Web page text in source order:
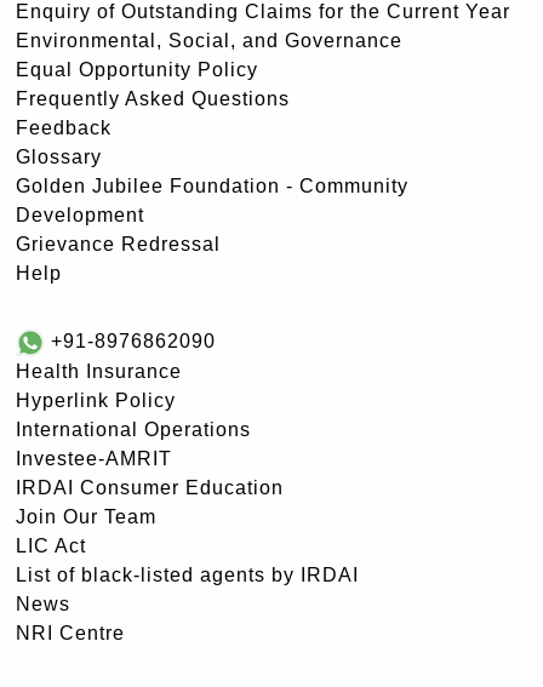
Enquiry of Outstanding Claims for the Current Year
Environmental, Social, and Governance
Equal Opportunity Policy
Frequently Asked Questions
Feedback
Glossary
Golden Jubilee Foundation - Community
Development
Grievance Redressal
Help
+91-8976862090
Health Insurance
Hyperlink Policy
International Operations
Investee-AMRIT
IRDAI Consumer Education
Join Our Team
LIC Act
List of black-listed agents by IRDAI
News
NRI Centre